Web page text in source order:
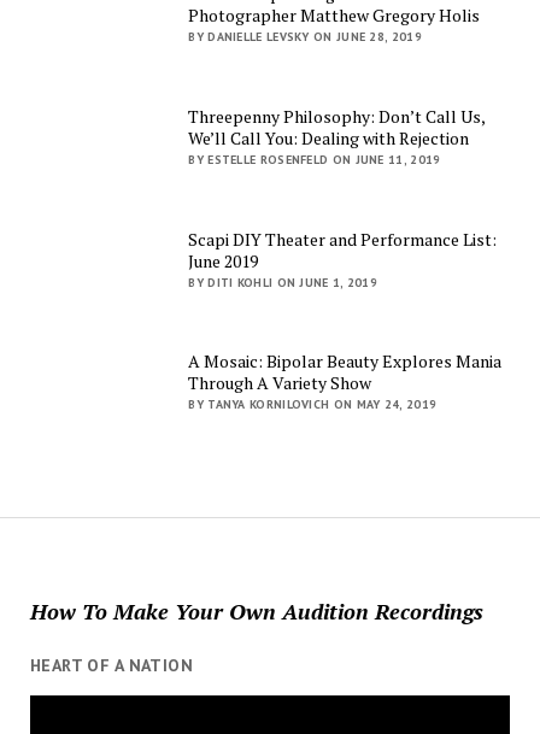
Photographer Matthew Gregory Holis
BY DANIELLE LEVSKY ON JUNE 28, 2019
Threepenny Philosophy: Don’t Call Us,
We’ll Call You: Dealing with Rejection
BY ESTELLE ROSENFELD ON JUNE 11, 2019
Scapi DIY Theater and Performance List:
June 2019
BY DITI KOHLI ON JUNE 1, 2019
A Mosaic: Bipolar Beauty Explores Mania
Through A Variety Show
BY TANYA KORNILOVICH ON MAY 24, 2019
How To Make Your Own Audition Recordings
HEART OF A NATION